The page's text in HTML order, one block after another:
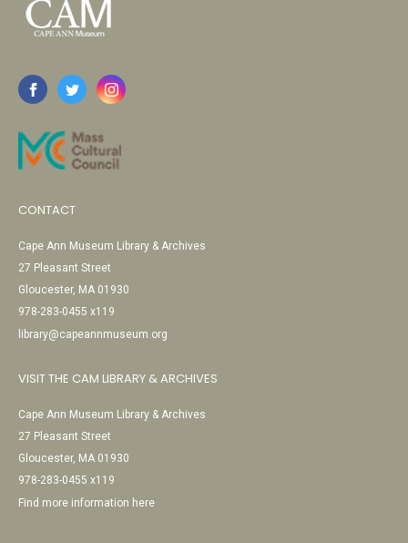
CONTACT
Cape Ann Museum Library & Archives
27 Pleasant Street
Gloucester, MA 01930
978-283-0455 x119
library@capeannmuseum.org
VISIT THE CAM LIBRARY & ARCHIVES
Cape Ann Museum Library & Archives
27 Pleasant Street
Gloucester, MA 01930
978-283-0455 x119
Find more information here